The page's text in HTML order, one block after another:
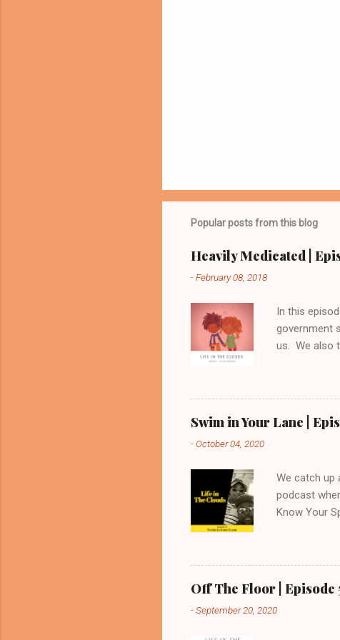
Popular posts from this blog
Heavily Medicated |
-February 08, 2018
In this
government
us. We also
Swim in Your Lane |
-October 04, 2020
We catch up
podcast
Know Your
https://
Off The Floor | Episode
-September 20, 2020